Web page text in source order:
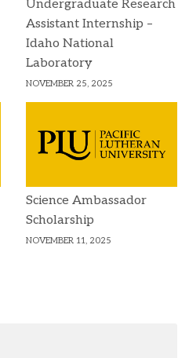
Undergraduate Research
Assistant Internship –
Idaho National
Laboratory
NOVEMBER 25, 2025
Science Ambassador
Scholarship
NOVEMBER 11, 2025